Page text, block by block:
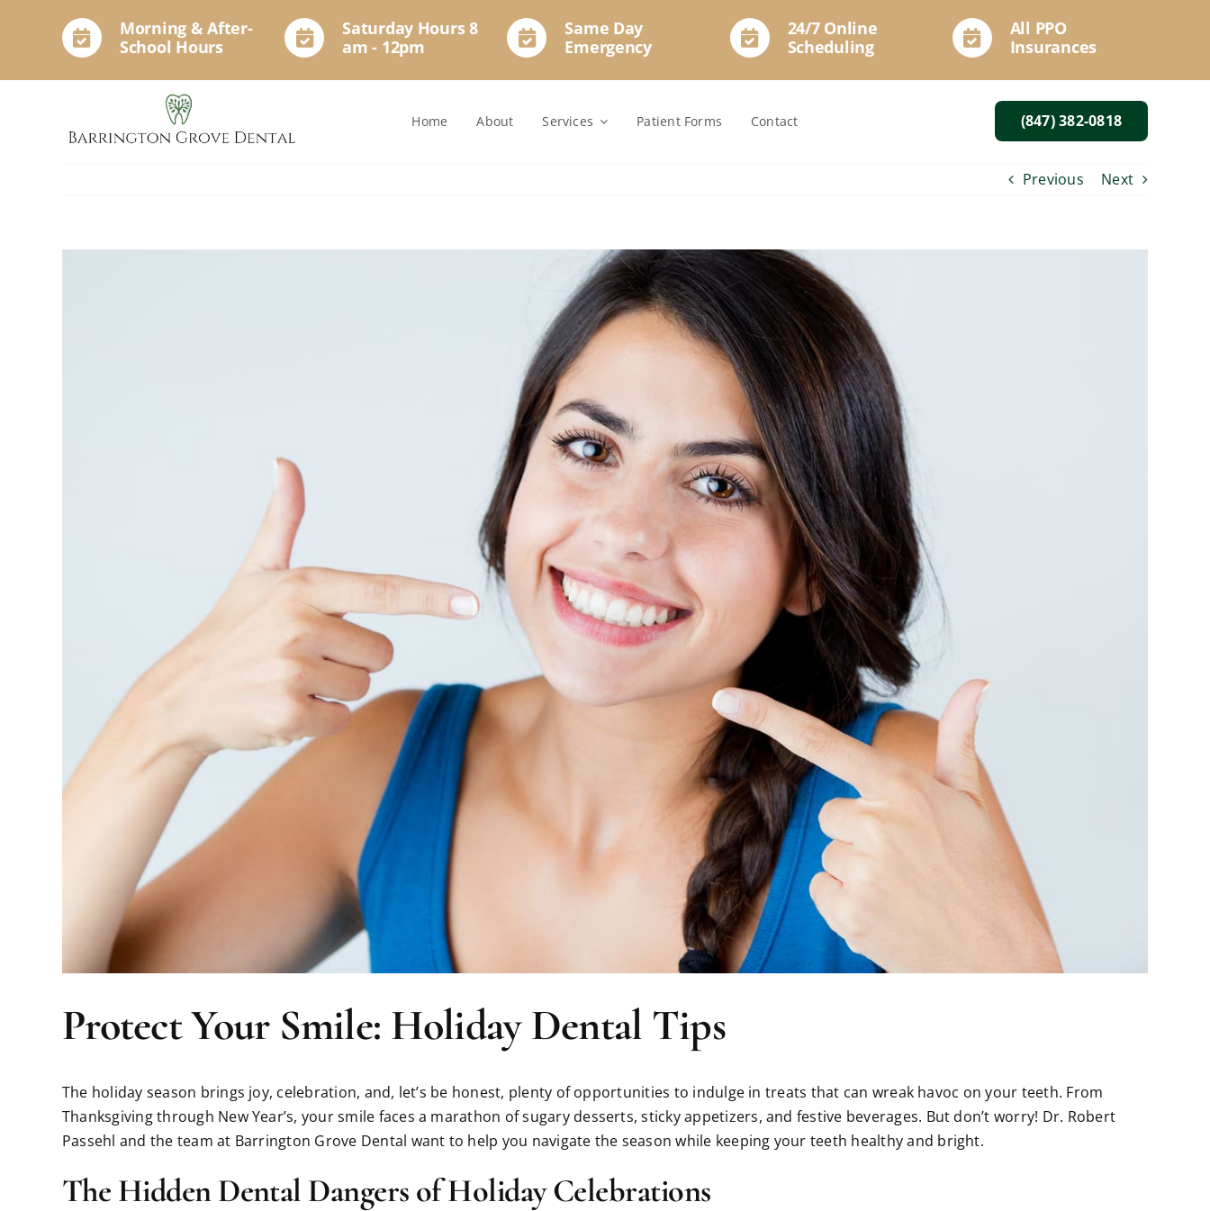
Morning & After-
School Hours
Saturday Hours 8
am - 12pm
Same Day
Emergency
24/7 Online
Scheduling
All PPO
Insurances
Home About Services Patient Forms Contact (847) 382-0818
Previous Next
Protect Your Smile: Holiday Dental Tips
The holiday season brings joy, celebration, and, let’s be honest, plenty of opportunities to indulge in treats that can wreak havoc on your teeth. From
Thanksgiving through New Year’s, your smile faces a marathon of sugary desserts, sticky appetizers, and festive beverages. But don’t worry! Dr. Robert
Passehl and the team at Barrington Grove Dental want to help you navigate the season while keeping your teeth healthy and bright.
The Hidden Dental Dangers of Holiday Celebrations